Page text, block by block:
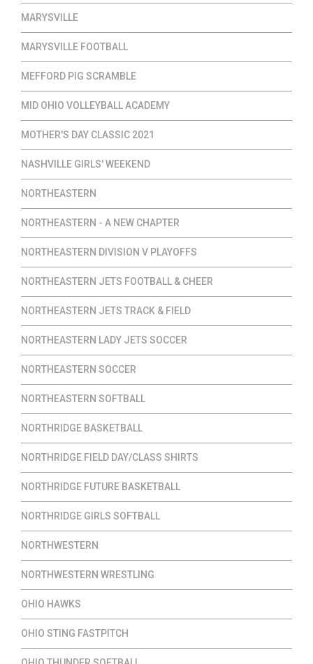
MARYSVILLE
MARYSVILLE FOOTBALL
MEFFORD PIG SCRAMBLE
MID OHIO VOLLEYBALL ACADEMY
MOTHER'S DAY CLASSIC 2021
NASHVILLE GIRLS' WEEKEND
NORTHEASTERN
NORTHEASTERN - A NEW CHAPTER
NORTHEASTERN DIVISION V PLAYOFFS
NORTHEASTERN JETS FOOTBALL & CHEER
NORTHEASTERN JETS TRACK & FIELD
NORTHEASTERN LADY JETS SOCCER
NORTHEASTERN SOCCER
NORTHEASTERN SOFTBALL
NORTHRIDGE BASKETBALL
NORTHRIDGE FIELD DAY/CLASS SHIRTS
NORTHRIDGE FUTURE BASKETBALL
NORTHRIDGE GIRLS SOFTBALL
NORTHWESTERN
NORTHWESTERN WRESTLING
OHIO HAWKS
OHIO STING FASTPITCH